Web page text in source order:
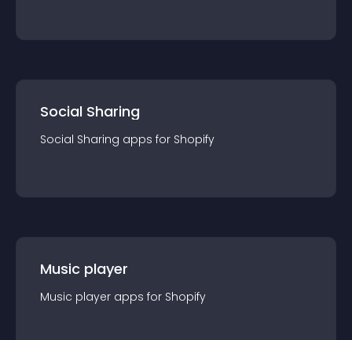
Social Sharing
Social Sharing apps for Shopify
Music player
Music player apps for Shopify